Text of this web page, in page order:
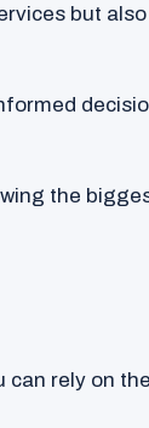
but
the
can rely on